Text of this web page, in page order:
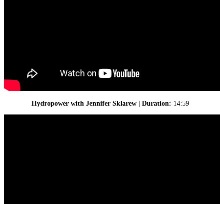
Hydropower with Jennifer Sklarew | Duration: 14:59